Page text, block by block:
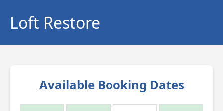
Loft Restore
Available Booking Dates